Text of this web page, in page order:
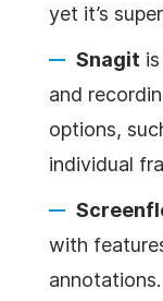
yet it’s
Snagit
and
options,
individual
with
annotations.